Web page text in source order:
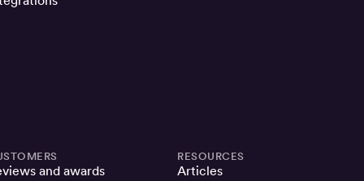
and awards
RESOURCES
Articles